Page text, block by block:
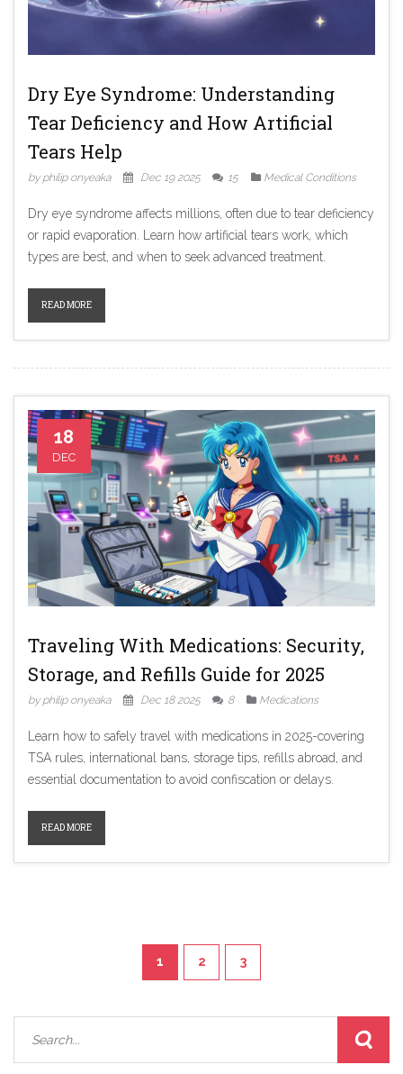
Dry Eye Syndrome: Understanding
Tear Deficiency and How Artificial
Tears Help
by philip onyeaka Dec 19 2025 15 Medical Conditions
Dry eye syndrome affects millions, often due to tear deficiency
or rapid evaporation. Learn how artificial tears work, which
types are best, and when to seek advanced treatment.
READ MORE
18
DEC
Traveling With Medications: Security,
Storage, and Refills Guide for 2025
by philip onyeaka Dec 18 2025 8 Medications
Learn how to safely travel with medications in 2025-covering
TSA rules, international bans, storage tips, refills abroad, and
essential documentation to avoid confiscation or delays.
READ MORE
1 2 3